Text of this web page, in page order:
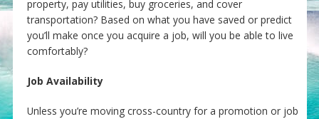
property, pay utilities, buy groceries, and cover
transportation? Based on what you have saved or predict
you’ll make once you acquire a job, will you be able to live
comfortably?
Job Availability
Unless you’re moving cross-country for a promotion or job